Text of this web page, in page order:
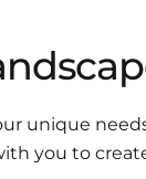
unique
you to